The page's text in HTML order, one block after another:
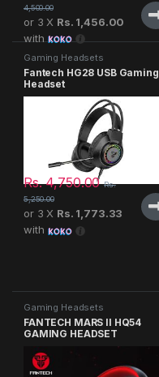
4,500.00
or 3 X Rs. 1,456.00
with
Gaming Headsets
Fantech HG28 USB Gaming
Headset
Rs.4,750.00 Rs.
5,250.00
or 3 X Rs. 1,773.33
with
Gaming Headsets
FANTECH MARS II HQ54
GAMING HEADSET